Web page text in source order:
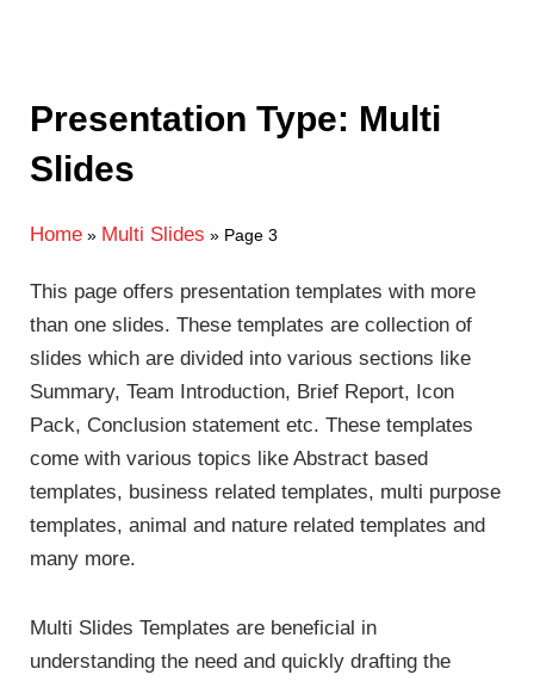
Presentation Type: Multi
Slides
Home » Multi Slides » Page 3
This page offers presentation templates with more
than one slides. These templates are collection of
slides which are divided into various sections like
Summary, Team Introduction, Brief Report, Icon
Pack, Conclusion statement etc. These templates
come with various topics like Abstract based
templates, business related templates, multi purpose
templates, animal and nature related templates and
many more.
Multi Slides Templates are beneficial in
understanding the need and quickly drafting the